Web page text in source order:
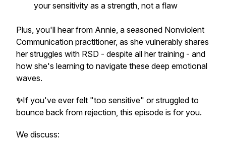
your sensitivity as a strength, not a flaw
Plus, you'll hear from Annie, a seasoned Nonviolent
Communication practitioner, as she vulnerably shares
her struggles with RSD - despite all her training - and
how she's learning to navigate these deep emotional
waves.
✨If you've ever felt "too sensitive" or struggled to
bounce back from rejection, this episode is for you.
We discuss: